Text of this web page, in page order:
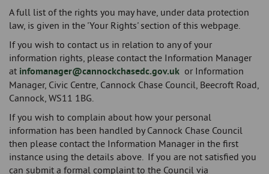
A full list of the rights you may have, under data protection
law, is given in the 'Your Rights' section of this webpage.
If you wish to contact us in relation to any of your
information rights, please contact the Information Manager
at infomanager@cannockchasedc.gov.uk or Information
Manager, Civic Centre, Cannock Chase Council, Beecroft Road,
Cannock, WS11 1BG.
If you wish to complain about how your personal
information has been handled by Cannock Chase Council
then please contact the Information Manager in the first
instance using the details above. If you are not satisfied you
can submit a formal complaint to the Council via